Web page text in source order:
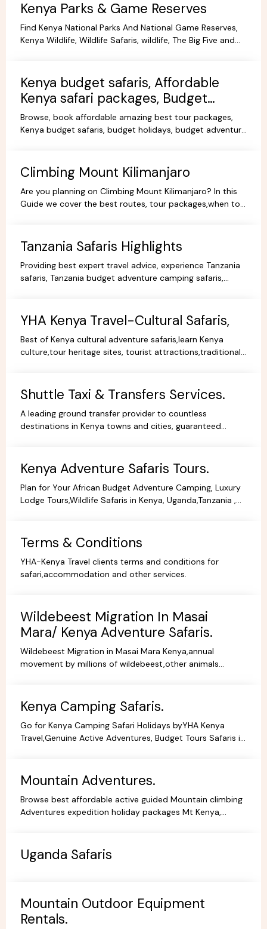
Kenya Parks & Game Reserves
Find Kenya National Parks And National Game Reserves,
Kenya Wildlife, Wildlife Safaris, wildlife, The Big Five and
Kenya budget safaris, Affordable
Kenya safari packages, Budget
KenyaTours.
Browse, book affordable amazing best tour packages,
Kenya budget safaris, budget holidays, budget adventure
Climbing Mount Kilimanjaro
Are you planning on Climbing Mount Kilimanjaro? In this
Guide we cover the best routes, tour packages,when to
Tanzania Safaris Highlights
Providing best expert travel advice, experience Tanzania
safaris, Tanzania budget adventure camping safaris,
YHA Kenya Travel-Cultural Safaris,
Best of Kenya cultural adventure safaris,learn Kenya
culture,tour heritage sites, tourist attractions,traditional
Shuttle Taxi & Transfers Services.
A leading ground transfer provider to countless
destinations in Kenya towns and cities, guaranteed
Kenya Adventure Safaris Tours.
Plan for Your African Budget Adventure Camping, Luxury
Lodge Tours,Wildlife Safaris in Kenya, Uganda,Tanzania ,
Terms & Conditions
YHA-Kenya Travel clients terms and conditions for
safari,accommodation and other services.
Wildebeest Migration In Masai
Mara/ Kenya Adventure Safaris.
Wildebeest Migration in Masai Mara Kenya,annual
movement by millions of wildebeest,other animals
Kenya Camping Safaris.
Go for Kenya Camping Safari Holidays byYHA Kenya
Travel,Genuine Active Adventures, Budget Tours Safaris in
Mountain Adventures.
Browse best affordable active guided Mountain climbing
Adventures expedition holiday packages Mt Kenya,
Uganda Safaris
Mountain Outdoor Equipment
Rentals.